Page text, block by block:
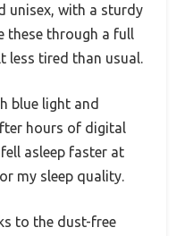
unisex, with a sturdy
these through a full
less tired than usual.
blue light and
hours of digital
asleep faster at
my sleep quality.
to the dust-free